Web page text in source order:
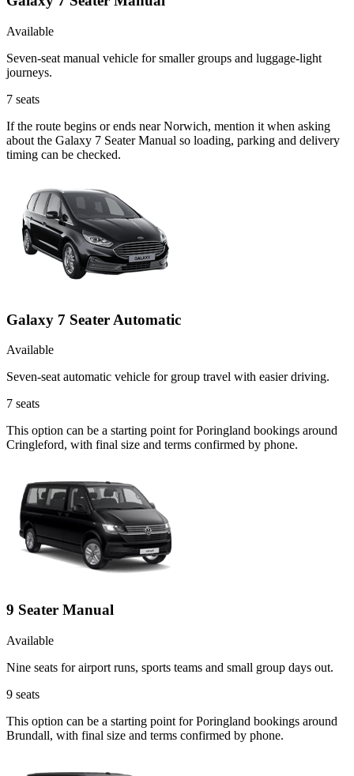
Available
Seven-seat manual vehicle for smaller groups and luggage-light
journeys.
7 seats
If the route begins or ends near Norwich, mention it when asking
about the Galaxy 7 Seater Manual so loading, parking and delivery
timing can be checked.
Galaxy 7 Seater Automatic
Available
Seven-seat automatic vehicle for group travel with easier driving.
7 seats
This option can be a starting point for Poringland bookings around
Cringleford, with final size and terms confirmed by phone.
9 Seater Manual
Available
Nine seats for airport runs, sports teams and small group days out.
9 seats
This option can be a starting point for Poringland bookings around
Brundall, with final size and terms confirmed by phone.